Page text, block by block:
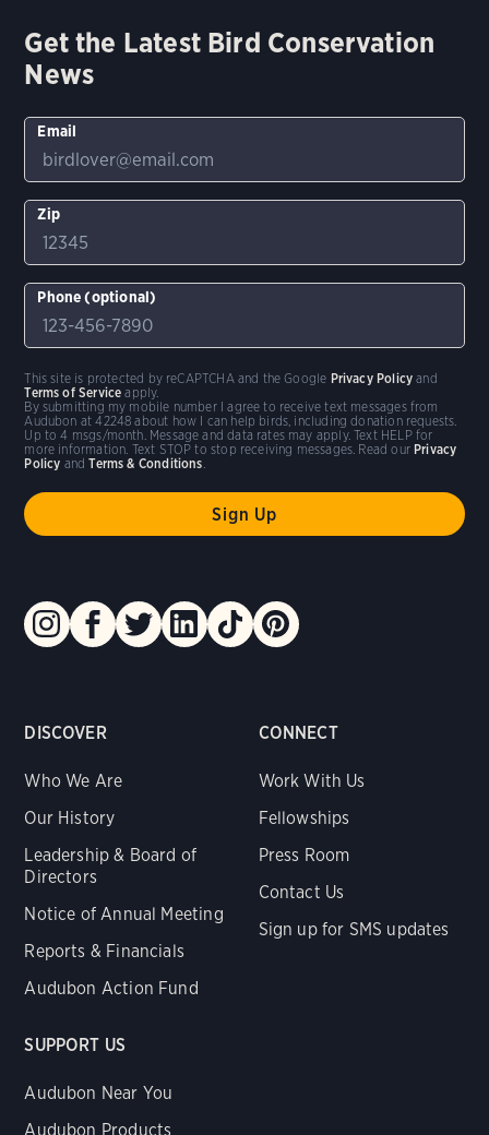
DISCOVER
Who We Are
Our History
Leadership & Board of
Directors
Notice of Annual Meeting
Reports & Financials
Audubon Action Fund
CONNECT
Work With Us
Fellowships
Press Room
Contact Us
Sign up for SMS updates
SUPPORT US
Audubon Near You
Audubon Products
Get the Latest Bird Conservation
News
Email
Zip
Phone (optional)
By submitting my mobile number I agree to receive text messages from
Audubon at 42248 about how I can help birds, including donation requests.
Up to 4 msgs/month. Message and data rates may apply. Text HELP for
more information. Text STOP to stop receiving messages. Read our Privacy
Policy andTerms & Conditions.
This site is protected by reCAPTCHA and the Google Privacy Policy and
Terms of Service apply.